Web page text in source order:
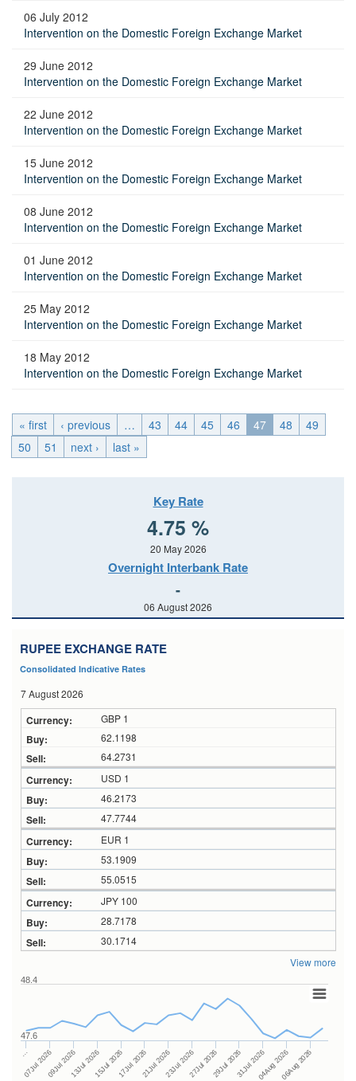
06 July 2012
Intervention on the Domestic Foreign Exchange Market
29 June 2012
Intervention on the Domestic Foreign Exchange Market
22 June 2012
Intervention on the Domestic Foreign Exchange Market
15 June 2012
Intervention on the Domestic Foreign Exchange Market
08 June 2012
Intervention on the Domestic Foreign Exchange Market
01 June 2012
Intervention on the Domestic Foreign Exchange Market
25 May 2012
Intervention on the Domestic Foreign Exchange Market
18 May 2012
Intervention on the Domestic Foreign Exchange Market
« first ‹ previous … 43 44 45 46 47 48
49
50
51 next › last »
Key Rate
4.75 %
20 May 2026
Overnight Interbank Rate
-
06 August 2026
RUPEE EXCHANGE RATE
Consolidated Indicative Rates
7 August 2026
GBP 1
62.1198
64.2731
USD 1
46.2173
47.7744
EUR 1
53.1909
55.0515
JPY 100
28.7178
30.1714
View more
…
07Jul 202609Jul 202613Jul 202615Jul 202617Jul 202621Jul 202623Jul 202627Jul 202629Jul 202631Jul 202604Aug 202606Aug 2026
47.6
48.4